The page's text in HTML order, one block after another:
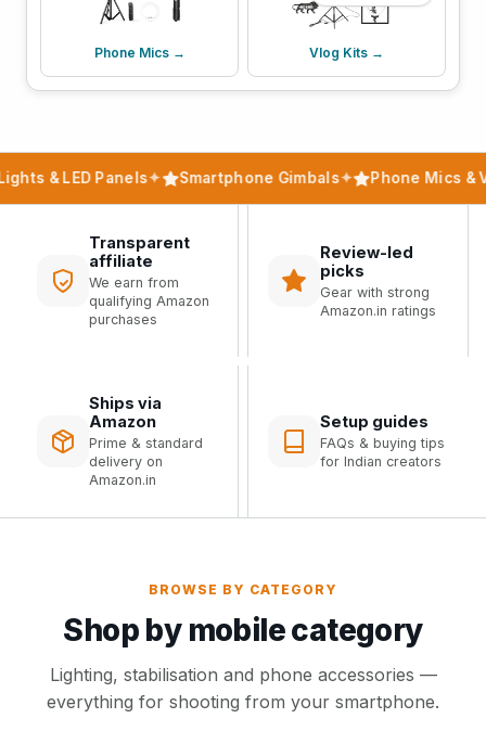
Phone Mics → Vlog Kits →
& LED Panels✦ Smartphone Gimbals✦ Phone Mics &
Transparent
affiliate
We earn from
qualifying Amazon
purchases
Review-led
picks
Gear with strong
Amazon.in ratings
Ships via
Amazon
Prime & standard
delivery on
Amazon.in
Setup guides
FAQs & buying tips
for Indian creators
BROWSE BY CATEGORY
Shop by mobile category
Lighting, stabilisation and phone accessories —
everything for shooting from your smartphone.